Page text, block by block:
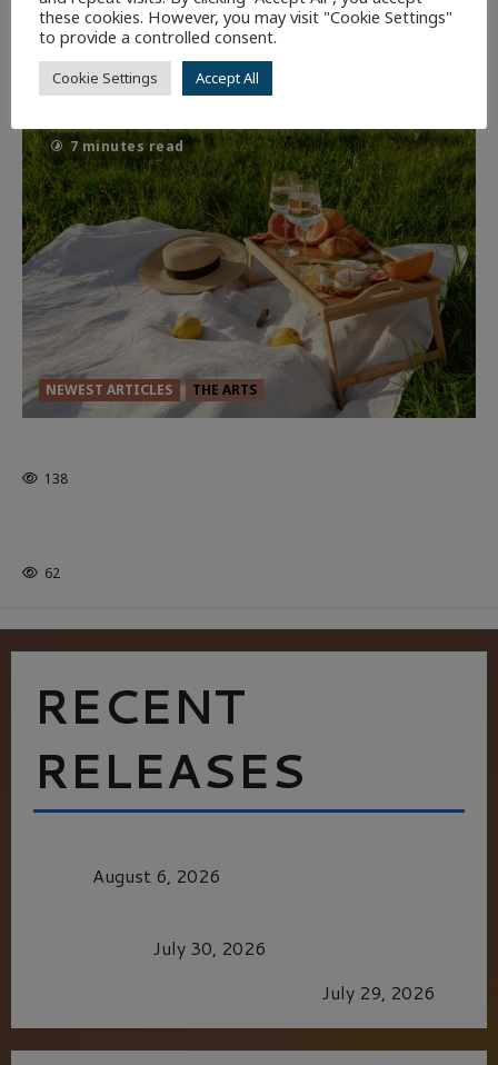
Dune: Part Three — The Saga’s Most
Powerful Chapter Yet.
94
7 minutes read
NEWEST ARTICLES THE ARTS
138
EDITORS PICKS
62
RECENT
RELEASES
August 6, 2026
July 30, 2026
July 29, 2026
these cookies. However, you may visit "Cookie Settings"
to provide a controlled consent.
Cookie Settings Accept All